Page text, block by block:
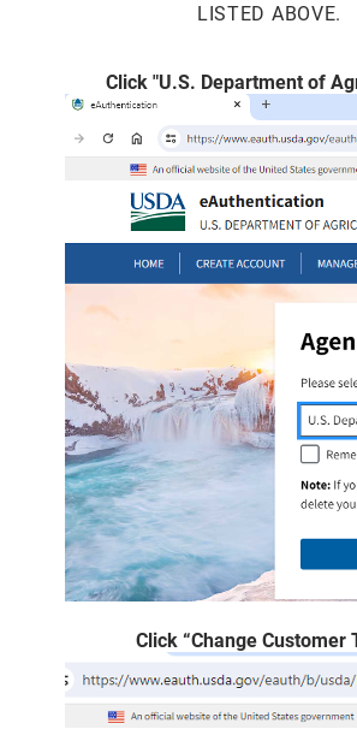
LISTED ABOVE.
Click "U.S. Department of
Click “Change Customer